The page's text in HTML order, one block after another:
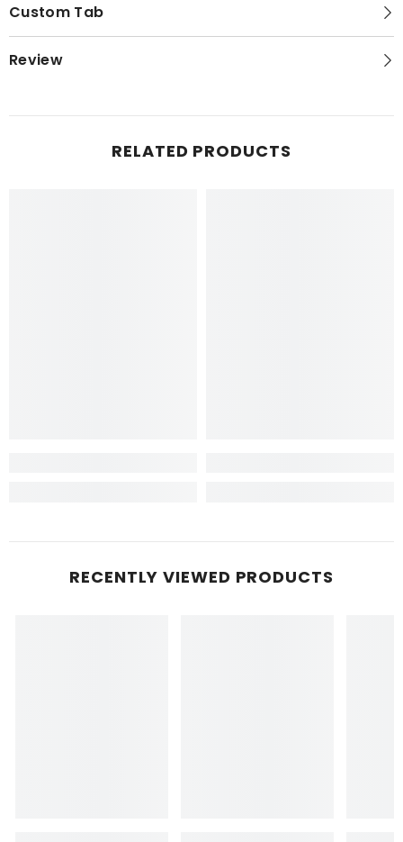
Custom Tab
Review
RELATED PRODUCTS
RECENTLY VIEWED PRODUCTS